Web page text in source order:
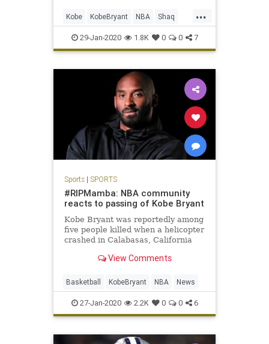
...
Kobe KobeBryant NBA Shaq
Sports
29-Jan-2020 1.8K 0 0 7
Sports| SPORTS
#RIPMamba: NBA community
reacts to passing of Kobe Bryant
Kobe Bryant was reportedly among
five people killed when a helicopter
crashed in Calabasas, California
View Comments
Basketball KobeBryant NBA News
27-Jan-2020 2.2K 0 0 6